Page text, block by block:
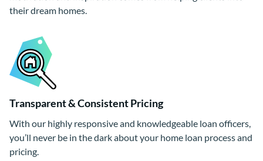
their dream homes.
Transparent & Consistent Pricing
With our highly responsive and knowledgeable loan officers,
you’ll never be in the dark about your home loan process and
pricing.